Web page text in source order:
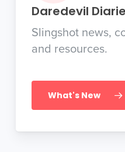
Daredevil
Slingshot news,
and resources.
What's New